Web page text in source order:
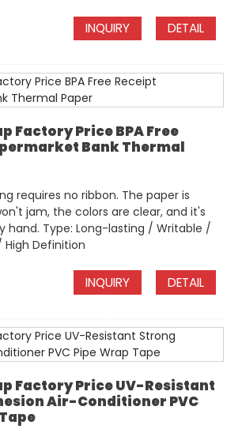
INQUIRY DETAIL
Factory Price BPA Free
Bank Thermal
requires no ribbon. The paper is
jam, the colors are clear, and it's
hand. Type: Long-lasting / Writable /
High Definition
INQUIRY DETAIL
Factory Price UV-Resistant
Air-Conditioner PVC